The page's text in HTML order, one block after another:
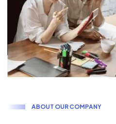
ABOUT OUR COMPANY